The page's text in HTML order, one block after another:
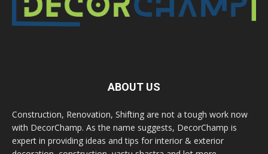
ABOUT US
Construction, Renovation, Shifting are not a tough work now
with DecorChamp. As the name suggests, DecorChamp is
expert in providing ideas and tips for interior & exterior